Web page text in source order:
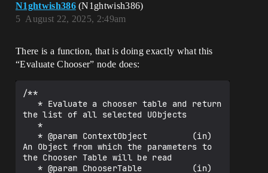
            Sequences.Add(Sequence);
        }
    _OutputData = OutputData;
}
N1ghtwish386 (N1ghtwish386)
August 22, 2025, 2:49am
5
There is a function, that is doing exactly what this
“Evaluate Chooser” node does:
/**
the list of all selected UObjects
An Object from which the parameters to
the Chooser Table will be read